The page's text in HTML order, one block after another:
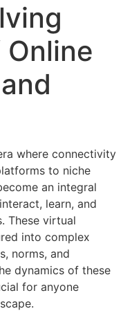
where connectivity
to niche
an integral
learn, and
These virtual
into complex
norms, and
dynamics of these
for anyone